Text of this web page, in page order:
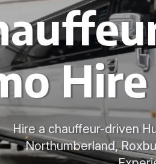
Hire a chauffeur-driven
Northumberland,